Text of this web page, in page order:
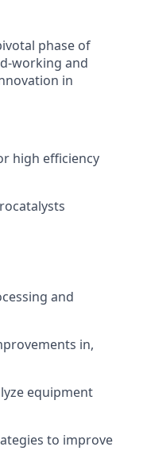
phase of
working and
in
high efficiency
and
in,
equipment
to improve